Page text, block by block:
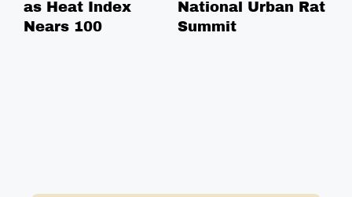
as Heat Index
Nears 100
National Urban Rat
Summit